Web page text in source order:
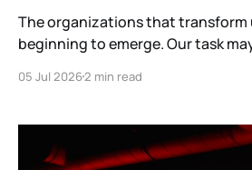
The organizations that transform
beginning to emerge. Our task
attentively enough to stop
05 Jul 20262 min read